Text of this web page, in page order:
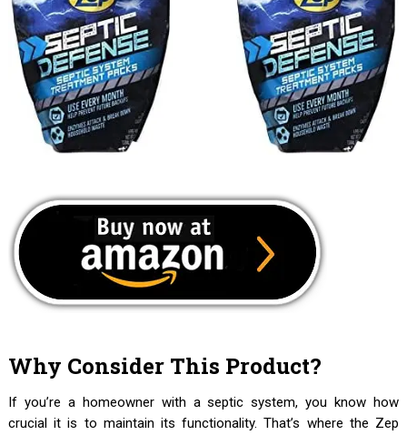
Why Consider This Product?
If you’re a homeowner with a septic system, you know how
crucial it is to maintain its functionality. That’s where the Zep